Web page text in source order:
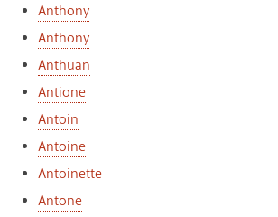
Anthony
Anthony
Anthuan
Antione
Antoin
Antoine
Antoinette
Antone